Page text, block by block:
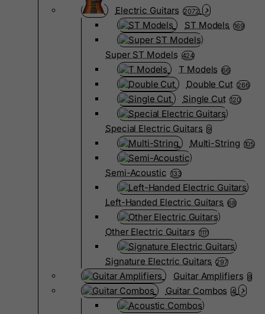
Electric Guitars 2072
ST Models 169
Super ST Models 424
T Models 66
Double Cut 266
Single Cut 120
Special Electric Guitars 9
Multi-String 105
Semi-Acoustic 133
Left-Handed Electric Guitars 68
Other Electric Guitars 1111
Signature Electric Guitars 297
Guitar Amplifiers 8
Guitar Combos 4